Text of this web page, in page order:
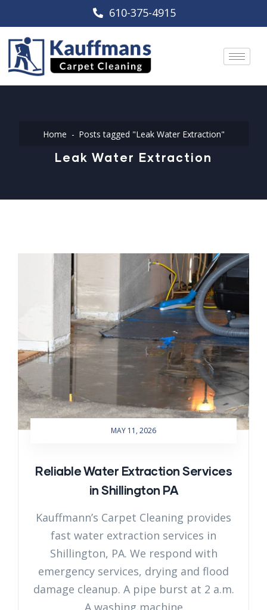
610-375-4915
Home Posts tagged "Leak Water Extraction"
Leak Water Extraction
MAY 11, 2026
Reliable Water Extraction Services
in Shillington PA
Kauffmann’s Carpet Cleaning provides
fast water extraction services in
Shillington, PA. We respond with
emergency services, drying and flood
damage cleanup. A pipe burst at 2 a.m.
A washing machine